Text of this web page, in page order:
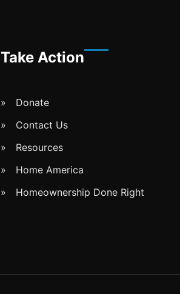
Take Action
Donate
Contact Us
Resources
Home America
Homeownership Done Right